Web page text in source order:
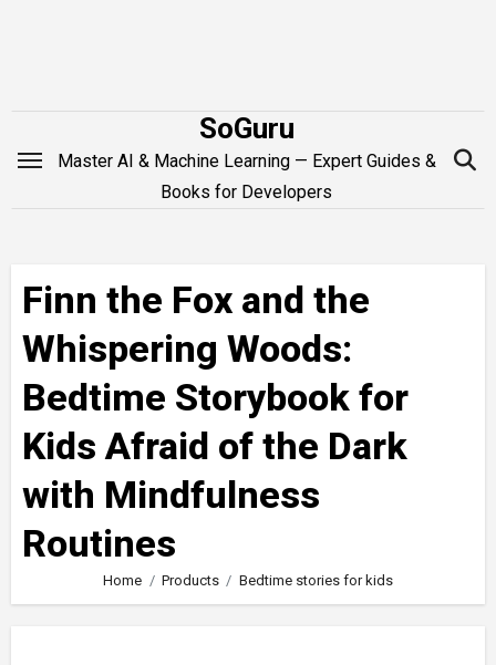
SoGuru
Master AI & Machine Learning — Expert Guides &
Books for Developers
Finn the Fox and the
Whispering Woods:
Bedtime Storybook for
Kids Afraid of the Dark
with Mindfulness
Routines
Home Products Bedtime stories for kids